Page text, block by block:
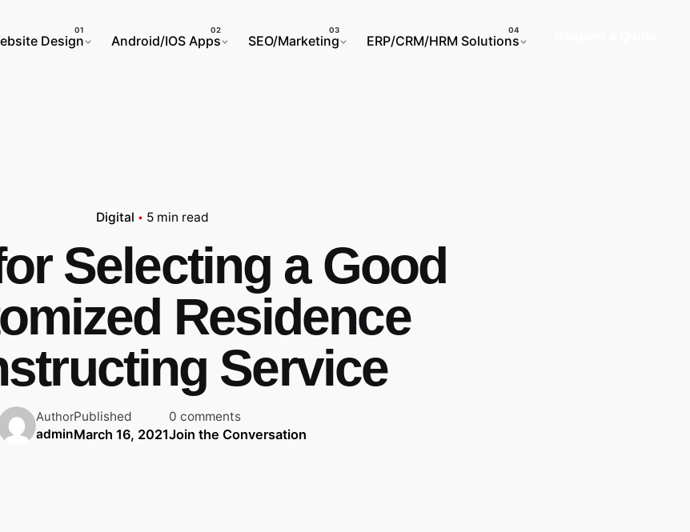
Design
Android/IOS Apps SEO/Marketing ERP/CRM/HRM Solutions
Digital 5 min read
Selecting a Good
Residence
Service
Author
admin
Published
March 16, 2021
0 comments
Join the Conversation